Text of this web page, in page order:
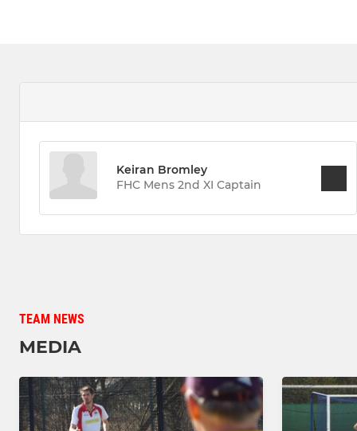
Keiran Bromley
FHC Mens 2nd XI Captain
TEAM NEWS
MEDIA